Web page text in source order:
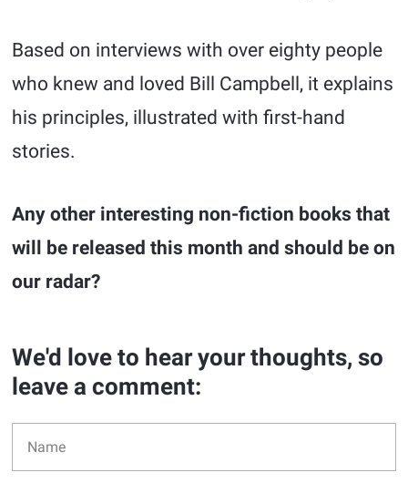
Based on interviews with over eighty people
who knew and loved Bill Campbell, it explains
his principles, illustrated with first-hand
stories.
Any other interesting non-fiction books that
will be released this month and should be on
our radar?
We'd love to hear your thoughts, so
leave a comment: